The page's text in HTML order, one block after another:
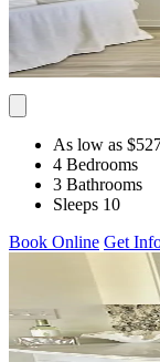
As low as
4 Bedrooms
3 Bathrooms
Sleeps 10
Book Online Get